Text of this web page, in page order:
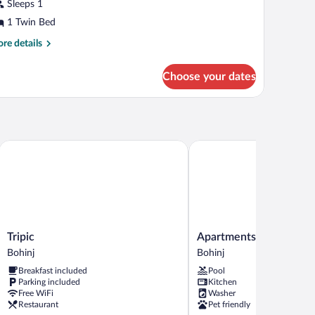
Sleeps 1
1 Twin Bed
details
Choose your dates
Tripic
Bohinj
Tripic
Bohinj
Breakfast included
Parking included
Free WiFi
Restaurant
Tripic
Apartments
Lake
Bohinj
Medja
Bohinj
Apartments Lake
Bohinj
Pool
Kitchen
Washer
Pet friendly
Apartments Lake Bohinj